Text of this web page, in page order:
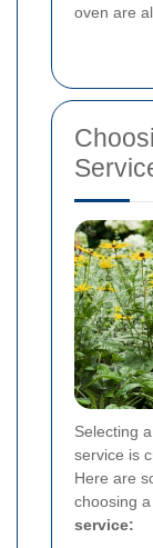
oven are
Selecting
service is
Here are
choosing a
service: